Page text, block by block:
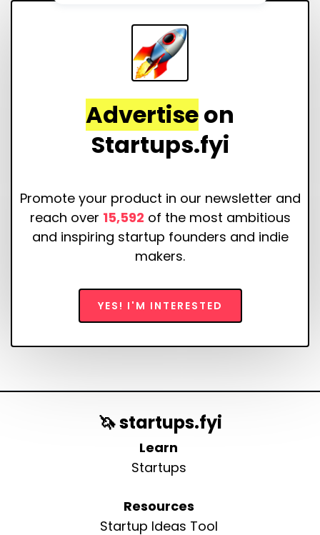
Advertiseon
Startups.fyi
Promote your product in our newsletter and
reach over 15,592 of the most ambitious
and inspiring startup founders and indie
makers.
YES! I'M INTERESTED
🦄 startups.fyi
Learn
Startups
Resources
Startup Ideas Tool